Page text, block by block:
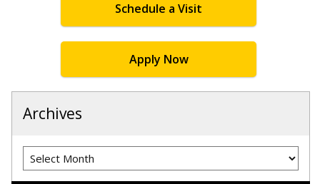
Schedule a Visit
Apply Now
Archives
Archives